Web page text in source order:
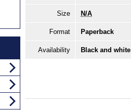
Size N/A
Format Paperback
Availability Black and